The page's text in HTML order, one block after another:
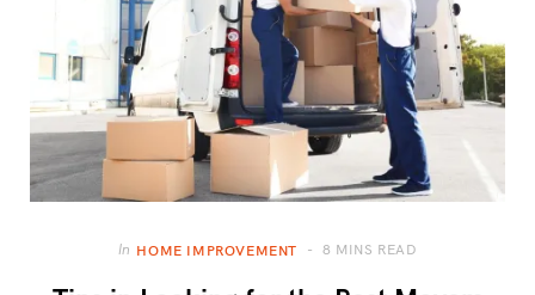
In HOME IMPROVEMENT 8 MINS READ